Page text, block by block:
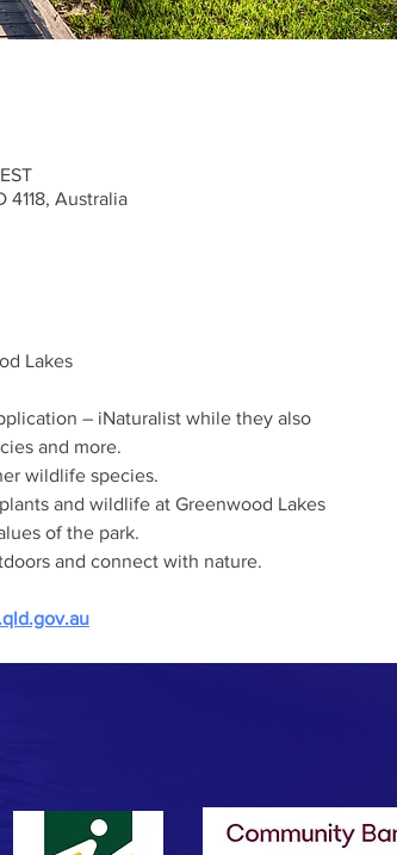
4118, Australia
Lakes
and more.
wildlife species.
and wildlife at Greenwood Lakes
of the park.